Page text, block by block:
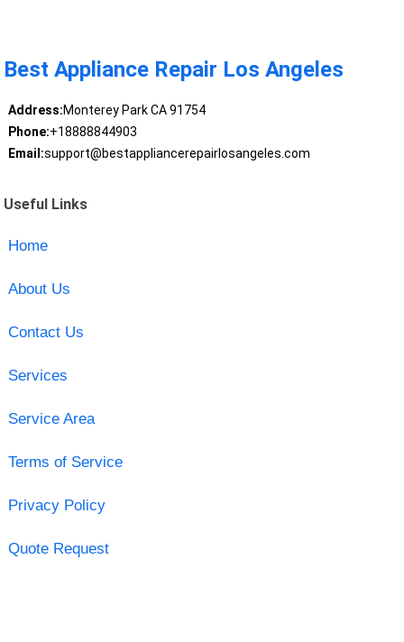
Best Appliance Repair Los Angeles
Address:Monterey Park CA 91754
Phone:+18888844903
Email:support@bestappliancerepairlosangeles.com
Useful Links
Home
About Us
Contact Us
Services
Service Area
Terms of Service
Privacy Policy
Quote Request